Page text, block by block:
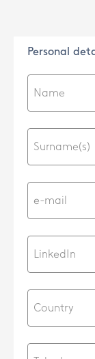
Personal